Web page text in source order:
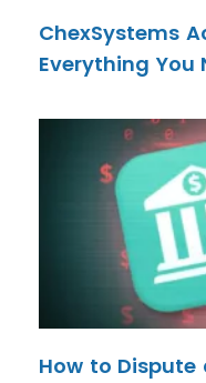
ChexSystems
Everything You
How to